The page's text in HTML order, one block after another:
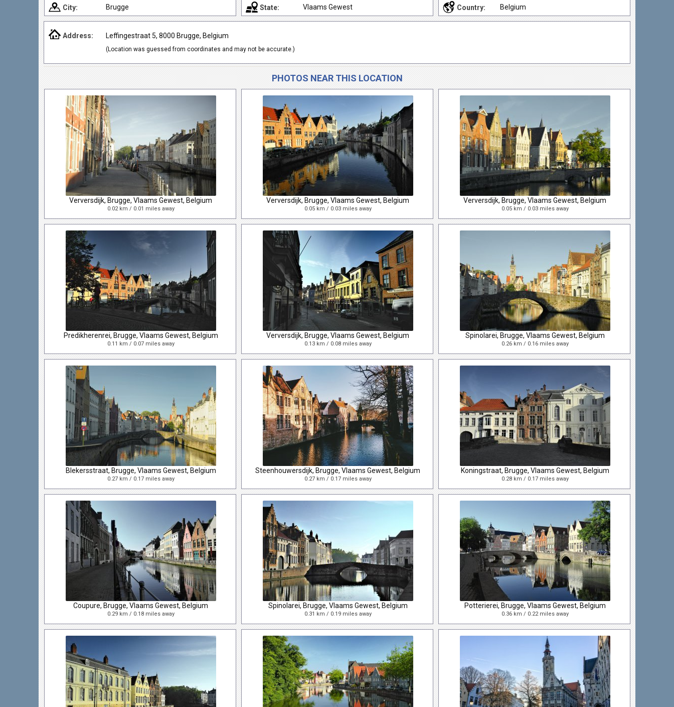
City: Brugge State: Vlaams Gewest Country: Belgium
Address: Leffingestraat 5, 8000 Brugge, Belgium
(Location was guessed from coordinates and may not be accurate.)
PHOTOS NEAR THIS LOCATION
Verversdijk, Brugge, Vlaams Gewest, Belgium
0.02 km / 0.01 miles away
Verversdijk, Brugge, Vlaams Gewest, Belgium
0.05 km / 0.03 miles away
Verversdijk, Brugge, Vlaams Gewest, Belgium
0.05 km / 0.03 miles away
Predikherenrei, Brugge, Vlaams Gewest, Belgium
0.11 km / 0.07 miles away
Verversdijk, Brugge, Vlaams Gewest, Belgium
0.13 km / 0.08 miles away
Spinolarei, Brugge, Vlaams Gewest, Belgium
0.26 km / 0.16 miles away
Blekersstraat, Brugge, Vlaams Gewest, Belgium
0.27 km / 0.17 miles away
Steenhouwersdijk, Brugge, Vlaams Gewest, Belgium
0.27 km / 0.17 miles away
Koningstraat, Brugge, Vlaams Gewest, Belgium
0.28 km / 0.17 miles away
Coupure, Brugge, Vlaams Gewest, Belgium
0.29 km / 0.18 miles away
Spinolarei, Brugge, Vlaams Gewest, Belgium
0.31 km / 0.19 miles away
Potterierei, Brugge, Vlaams Gewest, Belgium
0.36 km / 0.22 miles away